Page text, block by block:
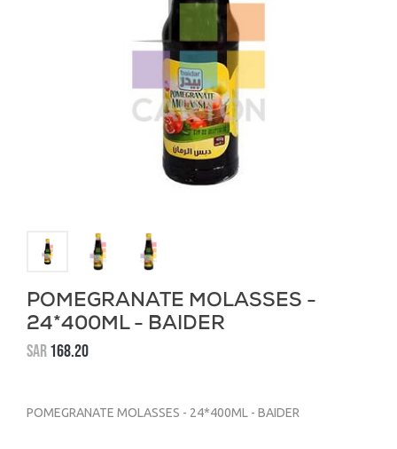
POMEGRANATE MOLASSES -
24*400ML - BAIDER
SAR168.20
POMEGRANATE MOLASSES - 24*400ML - BAIDER